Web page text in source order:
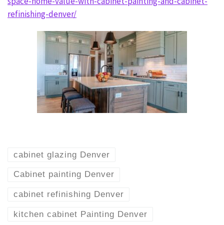
refinishing-denver/
cabinet glazing Denver
Cabinet painting Denver
cabinet refinishing Denver
kitchen cabinet Painting Denver